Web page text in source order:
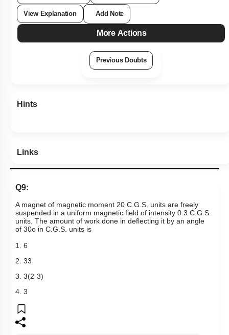
View Explanation Add Note
More Actions
Previous Doubts
Hints
Links
Q9:
A magnet of magnetic moment 20 C.G.S. units are freely
suspended in a uniform magnetic field of intensity 0.3 C.G.S.
units. The amount of work done in deflecting it by an angle
of 30o in C.G.S. units is
1. 6
2. 33
3. 3(2-3)
4. 3